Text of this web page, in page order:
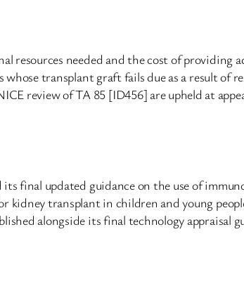
resources needed and the cost of providing
transplant graft fails due as a result of
review of TA 85 [ID456] are upheld at
final updated guidance on the use of
transplant in children and young
alongside its final technology appraisal